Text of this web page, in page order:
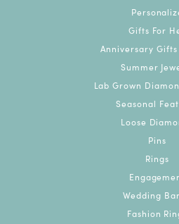
Gifts For
Anniversary
Summer
Lab Grown
Seasonal
Loose
Pins
Rings
Wedding
Fashion